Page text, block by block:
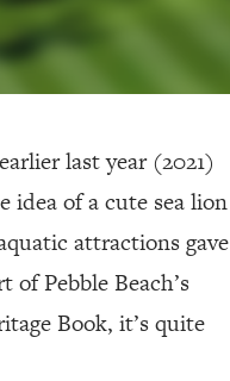
last year (2021)
idea of a cute sea lion
attractions gave
Pebble Beach’s
Book, it’s quite